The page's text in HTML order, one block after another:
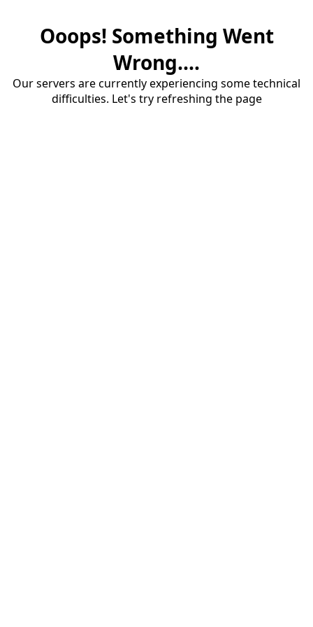
Ooops! Something Went
Wrong....
Our servers are currently experiencing some technical
difficulties. Let's try refreshing the page